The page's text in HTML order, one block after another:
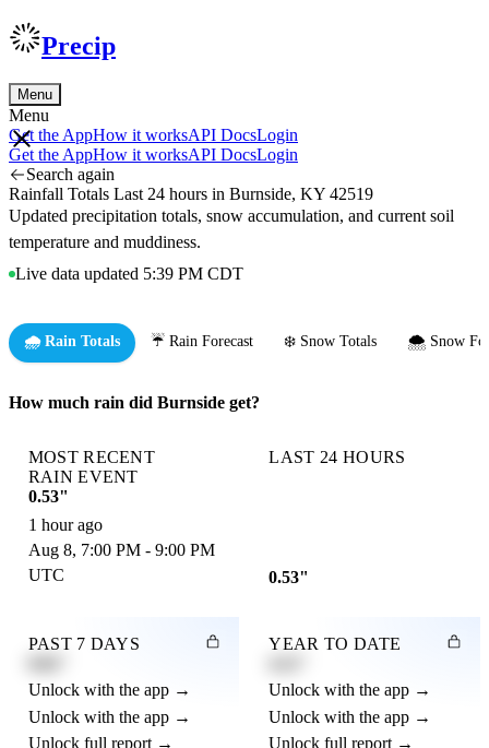
Precip
Menu
Menu
Get the AppHow it worksAPI DocsLogin
Get the AppHow it worksAPI DocsLogin
Search again
Rainfall Totals Last 24 hours in Burnside, KY 42519
Updated precipitation totals, snow accumulation, and current soil
temperature and muddiness.
Live data updated 5:39 PM CDT
🌧️ Rain Totals ☔ Rain Forecast ❄️ Snow Totals 🌨️ Snow
How much rain did Burnside get?
MOST RECENT
RAIN EVENT
0.53"
1 hour ago
Aug 8, 7:00 PM - 9:00 PM
UTC
LAST 24 HOURS
0.53"
PAST 7 DAYS
Unlock with the app →
Unlock with the app →
Unlock full report →
YEAR TO DATE
Unlock with the app →
Unlock with the app →
Unlock full report →